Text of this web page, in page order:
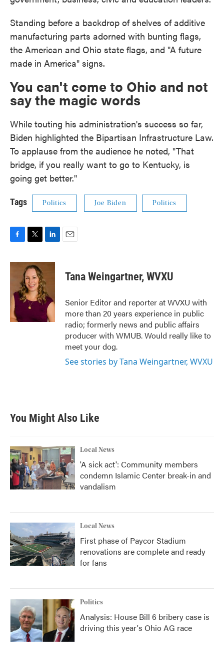
Standing before a backdrop of shelves of additive
manufacturing parts adorned with bunting flags,
the American and Ohio state flags, and "A future
made in America" signs.
You can't come to Ohio and not
say the magic words
While touting his administration's success so far,
Biden highlighted the Bipartisan Infrastructure Law.
To applause from the audience he noted, "That
bridge, if you really want to go to Kentucky, is
going get better."
Tags Politics Joe Biden Politics
c
o
o
k
i
t
t
e
r
n
e
d
I
n
Tana Weingartner, WVXU
Senior Editor and reporter at WVXU with
more than 20 years experience in public
radio; formerly news and public affairs
producer with WMUB. Would really like to
meet your dog.
See stories by Tana Weingartner, WVXU
You Might Also Like
Local News
'A sick act': Community members
condemn Islamic Center break-in and
vandalism
Local News
First phase of Paycor Stadium
renovations are complete and ready
for fans
Politics
Analysis: House Bill 6 bribery case is
driving this year's Ohio AG race